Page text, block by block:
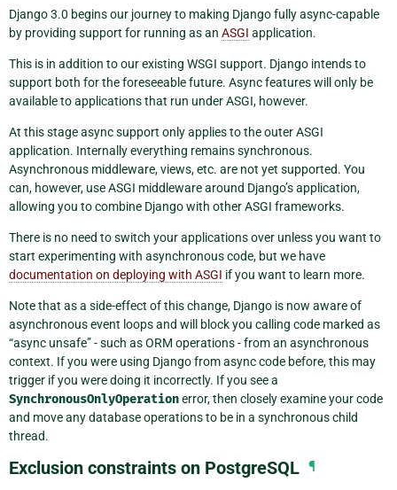
Django 3.0 begins our journey to making Django fully async-capable
by providing support for running as an ASGI application.
This is in addition to our existing WSGI support. Django intends to
support both for the foreseeable future. Async features will only be
available to applications that run under ASGI, however.
At this stage async support only applies to the outer ASGI
application. Internally everything remains synchronous.
Asynchronous middleware, views, etc. are not yet supported. You
can, however, use ASGI middleware around Django’s application,
allowing you to combine Django with other ASGI frameworks.
There is no need to switch your applications over unless you want to
start experimenting with asynchronous code, but we have
documentation on deploying with ASGI if you want to learn more.
Note that as a side-effect of this change, Django is now aware of
asynchronous event loops and will block you calling code marked as
“async unsafe” - such as ORM operations - from an asynchronous
context. If you were using Django from async code before, this may
trigger if you were doing it incorrectly. If you see a
SynchronousOnlyOperationerror, then closely examine your code
and move any database operations to be in a synchronous child
thread.
Exclusion constraints on PostgreSQL ¶